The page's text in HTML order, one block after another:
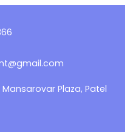
Mansarovar Plaza, Patel